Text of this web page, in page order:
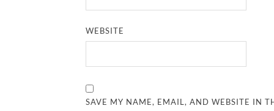
WEBSITE
SAVE MY NAME, EMAIL, AND WEBSITE IN